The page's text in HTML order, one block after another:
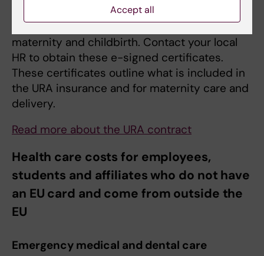
posted under the URA contract. The URA
group insurance also includes insurance for
maternity and childbirth. Contact your local
HR to obtain these e-signed certificates.
These certificates outline what is included in
the URA insurance and for maternity care and
delivery.
Read more about the URA contract
Health care costs for employees,
students and affiliates who do not have
an EU card and come from outside the
EU
Emergency medical and dental care
Accept all